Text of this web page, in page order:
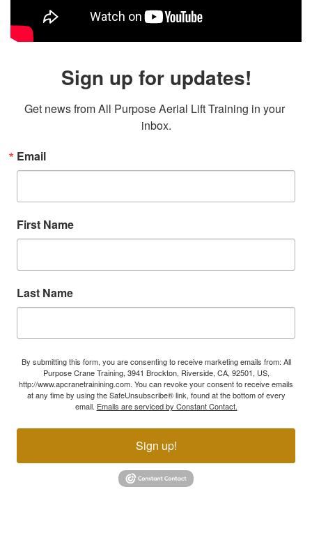
Sign up for updates!
Get news from All Purpose Aerial Lift Training in your
inbox.
Email
First Name
Last Name
By submitting this form, you are consenting to receive marketing emails from: All
Purpose Crane Training, 3941 Brockton, Riverside, CA, 92501, US,
http://www.apcranetrainining.com. You can revoke your consent to receive emails
at any time by using the SafeUnsubscribe® link, found at the bottom of every
email. Emails are serviced by Constant Contact.
Sign up!